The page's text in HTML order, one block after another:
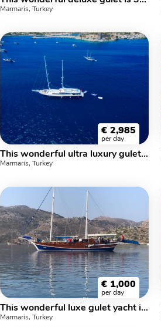
Marmaris, Turkey
€ 2,985
per day
This wonderful ultra luxury gulet yacht 39 m. and for 14 people
Marmaris, Turkey
€ 1,000
per day
This wonderful luxe gulet yacht is 25.m long and for 16 people
Marmaris, Turkey